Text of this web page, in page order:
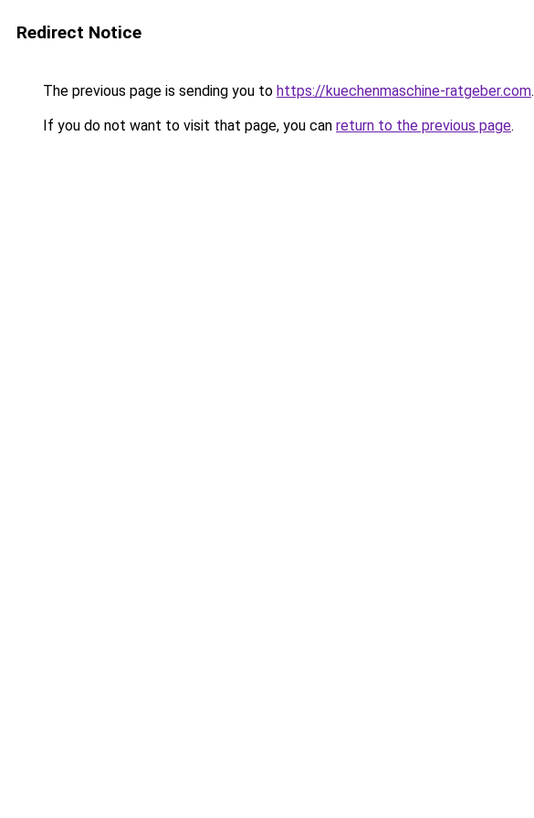
Redirect Notice
The previous page is sending you to https://kuechenmaschine-ratgeber.com.
If you do not want to visit that page, you can return to the previous page.